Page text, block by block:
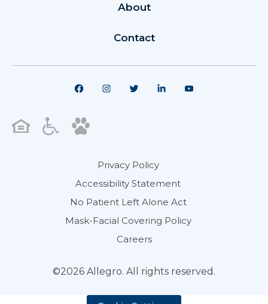
About
Contact
©2026 Allegro. All rights reserved.
Privacy Policy
Accessibility Statement
No Patient Left Alone Act
Mask-Facial Covering Policy
Careers